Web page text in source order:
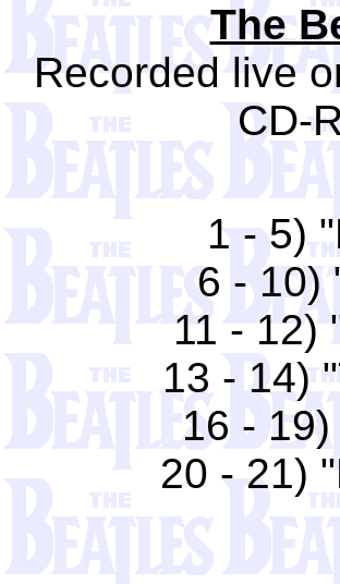
The
Recorded live
CD-
1 - 5)
6 - 10)
11 - 12)
13 - 14)
16 -
20 - 21)